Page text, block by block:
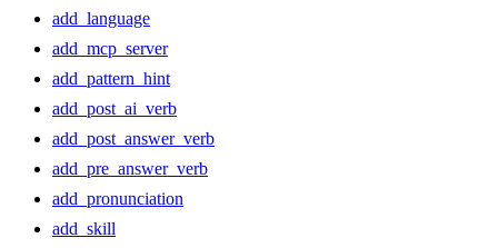
add_language
add_mcp_server
add_pattern_hint
add_post_ai_verb
add_post_answer_verb
add_pre_answer_verb
add_pronunciation
add_skill